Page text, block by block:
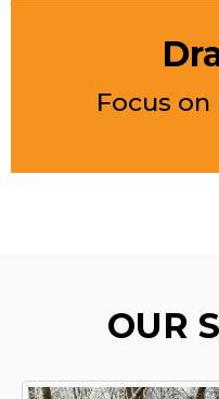
Focus on
OUR